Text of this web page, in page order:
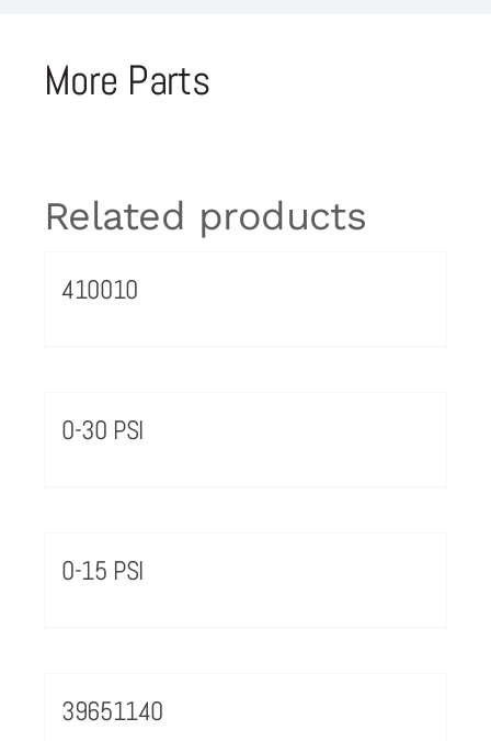
More Parts
Related products
410010
0-30 PSI
0-15 PSI
39651140